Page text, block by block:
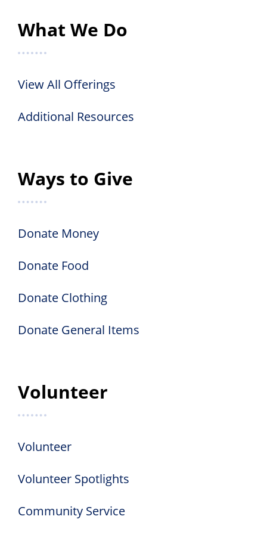
What We Do
View All Offerings
Additional Resources
Ways to Give
Donate Money
Donate Food
Donate Clothing
Donate General Items
Volunteer
Volunteer
Volunteer Spotlights
Community Service